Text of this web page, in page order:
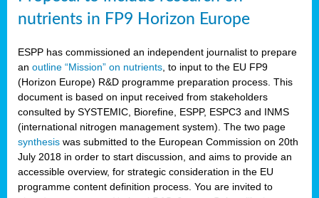
nutrients in FP9 Horizon Europe
ESPP has commissioned an independent journalist to prepare
an outline “Mission” on nutrients , to input to the EU FP9
(Horizon Europe) R&D programme preparation process. This
document is based on input received from stakeholders
consulted by SYSTEMIC, Biorefine, ESPP, ESPC3 and INMS
(international nitrogen management system). The two page
synthesis was submitted to the European Commission on 20th
July 2018 in order to start discussion, and aims to provide an
accessible overview, for strategic consideration in the EU
programme content definition process. You are invited to